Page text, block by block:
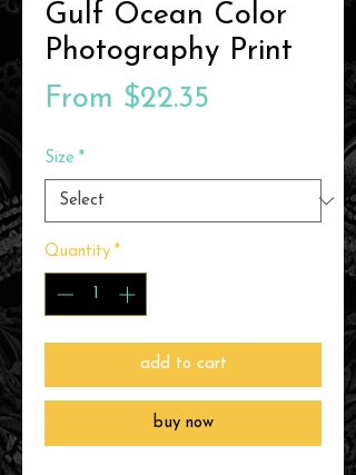
Gulf Ocean Color
Photography Print
From $22.35
Size *
Quantity *
add to cart
buy now